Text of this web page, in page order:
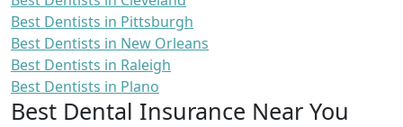
Best Dentists in Pittsburgh
Best Dentists in New Orleans
Best Dentists in Raleigh
Best Dentists in Plano
Best Dental Insurance Near You